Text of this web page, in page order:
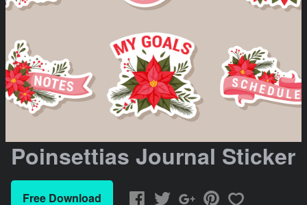
Poinsettias Journal Sticker
Free Download